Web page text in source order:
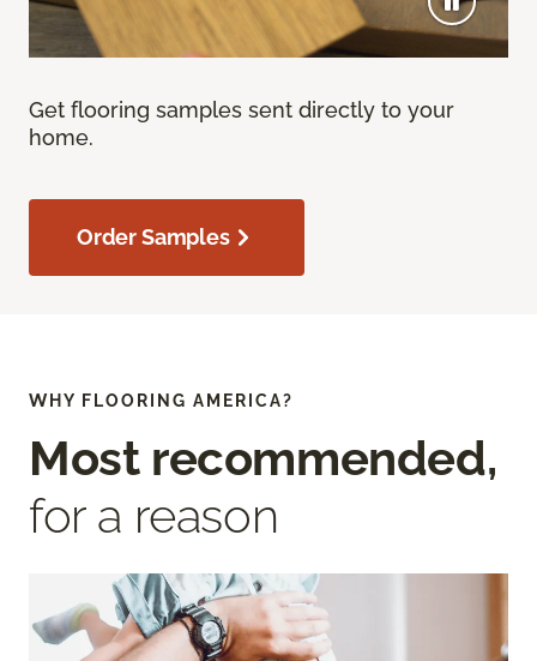
Get flooring samples sent directly to your
home.
Order Samples
WHY FLOORING AMERICA?
Most recommended,
for a reason